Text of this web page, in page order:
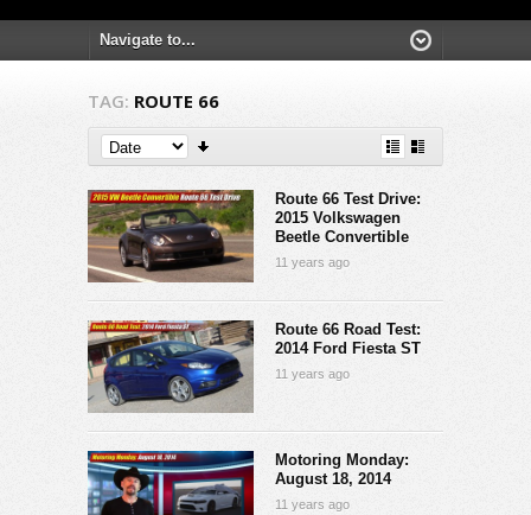
TAG: ROUTE 66
Route 66 Test Drive:
2015 Volkswagen
Beetle Convertible
11 years ago
Route 66 Road Test:
2014 Ford Fiesta ST
11 years ago
Motoring Monday:
August 18, 2014
11 years ago